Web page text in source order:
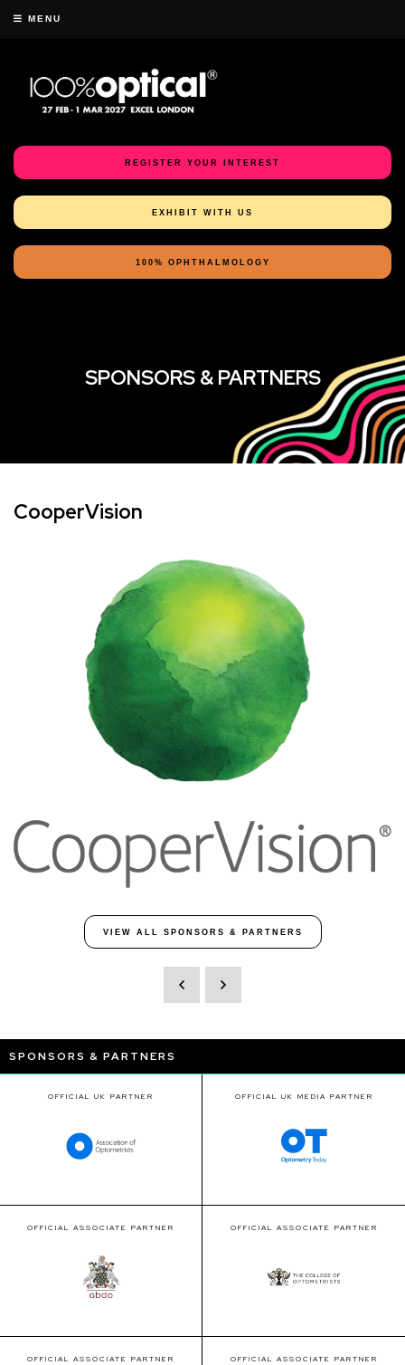
MENU
REGISTER YOUR INTEREST
EXHIBIT WITH US
100% OPHTHALMOLOGY
SPONSORS & PARTNERS
CooperVision
VIEW ALL SPONSORS & PARTNERS
SPONSORS & PARTNERS
OFFICIAL UK PARTNER OFFICIAL UK MEDIA PARTNER
OFFICIAL ASSOCIATE PARTNER OFFICIAL ASSOCIATE PARTNER
OFFICIAL ASSOCIATE PARTNER OFFICIAL ASSOCIATE PARTNER